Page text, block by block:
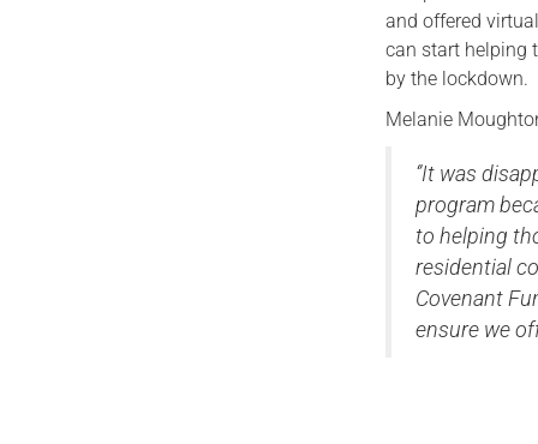
and offered
can start helping
by the lockdown.
Melanie
‘’It was
program
to helping
residential
Covenant
ensure we